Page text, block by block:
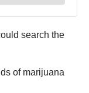
search the
of marijuana